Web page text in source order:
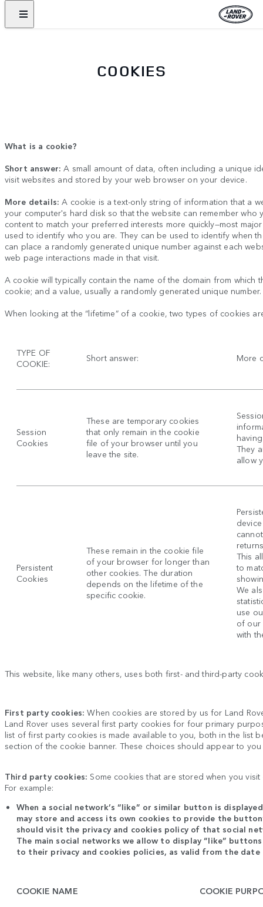
COOKIES
What is a cookie?
Short answer: A small amount of data, often including a unique
visit websites and stored by your web browser on your device.
More details: A cookie is a text-only string of information that a
your computer's hard disk so that the website can remember
content to match your preferred interests more quickly—most
used to identify who you are. They can be used to identify when
can place a randomly generated unique number against each
web page interactions made in that visit.
A cookie will typically contain the name of the domain from which
cookie; and a value, usually a randomly generated unique number.
When looking at the “lifetime” of a cookie, two types of cookies
TYPE OF
COOKIE:
Short answer: More
Session
Cookies
These are temporary cookies
that only remain in the cookie
file of your browser until you
leave the site.
They
allow
Persistent
Cookies
These remain in the cookie file
of your browser for longer than
other cookies. The duration
depends on the lifetime of the
specific cookie.
This
to
We
use
of our
with
This website, like many others, uses both first- and third-party
First party cookies: When cookies are stored by us for Land
Land Rover uses several first party cookies for four primary
list of first party cookies is made available to you, both in the list
section of the cookie banner. These choices should appear to
Third party cookies: Some cookies that are stored when you
For example:
When a social network’s “like” or similar button is
may store and access its own cookies to provide the
should visit the privacy and cookies policy of that social
The main social networks we allow to display “like”
to their privacy and cookies policies, as valid from the date
COOKIE NAME COOKIE